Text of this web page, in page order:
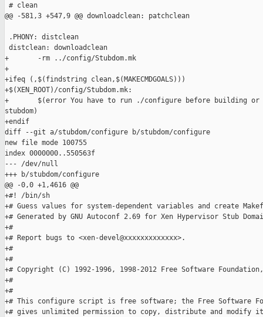
# clean
@@ -581,3 +547,9 @@ downloadclean: patchclean
.PHONY: distclean
distclean: downloadclean
+       -rm ../config/Stubdom.mk
+
+ifeq (,$(findstring clean,$(MAKECMDGOALS)))
+$(XEN_ROOT)/config/Stubdom.mk:
+       $(error You have to run ./configure before building
stubdom)
+endif
diff --git a/stubdom/configure b/stubdom/configure
new file mode 100755
index 0000000..550563f
--- /dev/null
+++ b/stubdom/configure
@@ -0,0 +1,4616 @@
+#! /bin/sh
+# Guess values for system-dependent variables and create
+# Generated by GNU Autoconf 2.69 for Xen Hypervisor Stub
+#
+# Report bugs to <xen-devel@xxxxxxxxxxxxx>.
+#
+#
+# Copyright (C) 1992-1996, 1998-2012 Free Software
+#
+#
+# This configure script is free software; the Free Software
+# gives unlimited permission to copy, distribute and modify